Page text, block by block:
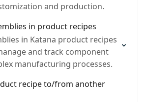
and production.
in product recipes
in Katana product recipes
and track component
manufacturing processes.
recipe to/from another